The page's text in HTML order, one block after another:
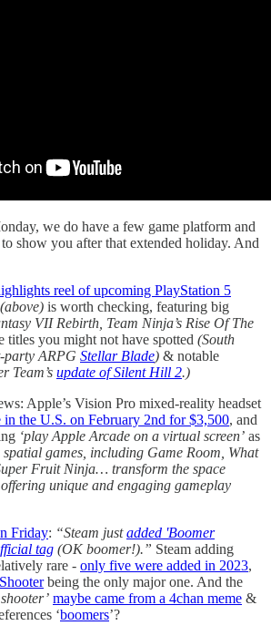
we do have a few game platform and
show you after that extended holiday. And
reel of upcoming PlayStation 5
(above) is worth checking, featuring big
VII Rebirth, Team Ninja’s Rise Of The
titles you might not have spotted (South
party ARPG Stellar Blade) & notable
Team’s update of Silent Hill 2.)
Apple’s Vision Pro mixed-reality headset
the U.S. on February 2nd for $3,500, and
‘play Apple Arcade on a virtual screen’ as
spatial games, including Game Room, What
Fruit Ninja… transform the space
unique and engaging gameplay
Friday: “Steam justadded 'Boomer
tag (OK boomer!).” Steam adding
rare - only five were added in 2023,
being the only major one. And the
maybe came from a 4chan meme &
‘boomers’?